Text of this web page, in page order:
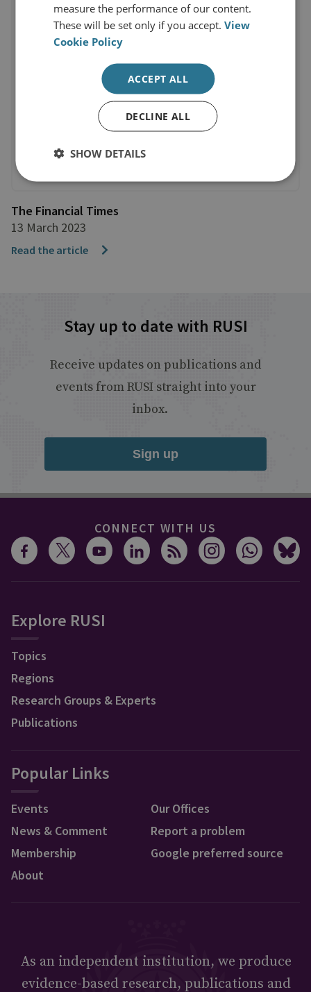
The Financial Times
13 March 2023
Read the article
Stay up to date with RUSI
Receive updates on publications and
events from RUSI straight into your
inbox.
Sign up
CONNECT WITH US
Explore RUSI
Topics
Regions
Research Groups & Experts
Publications
Popular Links
Events
News & Comment
Membership
About
Our Offices
Report a problem
Google preferred source
As an independent institution, we produce
evidence-based research, publications and
measure the performance of our content.
These will be set only if you accept.View
Cookie Policy
ACCEPT ALL
DECLINE ALL
SHOW DETAILS